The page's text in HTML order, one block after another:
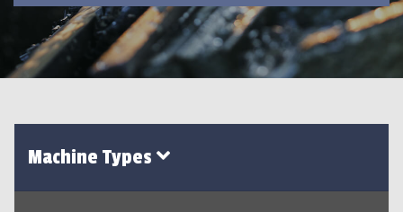
Machine Types